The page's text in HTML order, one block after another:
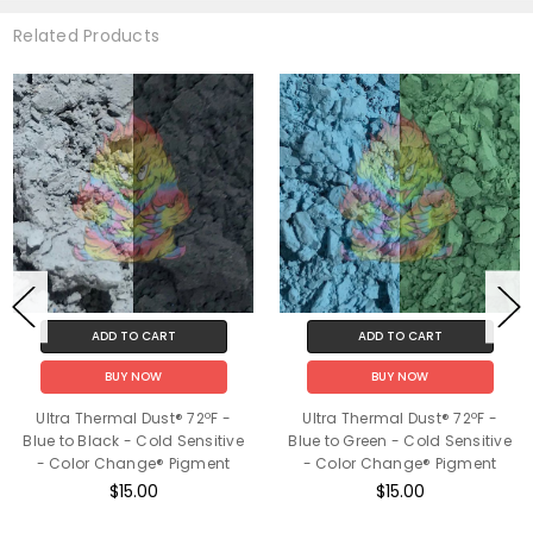
Related Products
ADD TO CART
BUY NOW
Ultra Thermal Dust® 72ºF -
Blue to Black - Cold Sensitive
- Color Change® Pigment
$15.00
ADD TO CART
BUY NOW
Ultra Thermal Dust® 72ºF -
Blue to Green - Cold Sensitive
- Color Change® Pigment
$15.00